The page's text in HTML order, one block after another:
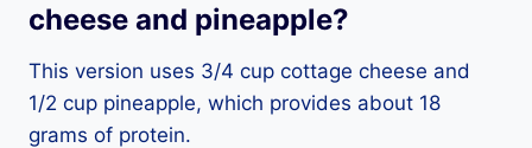
cheese and pineapple?
This version uses 3/4 cup cottage cheese and
1/2 cup pineapple, which provides about 18
grams of protein.